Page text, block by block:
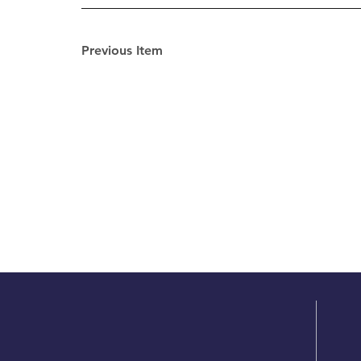
Previous Item